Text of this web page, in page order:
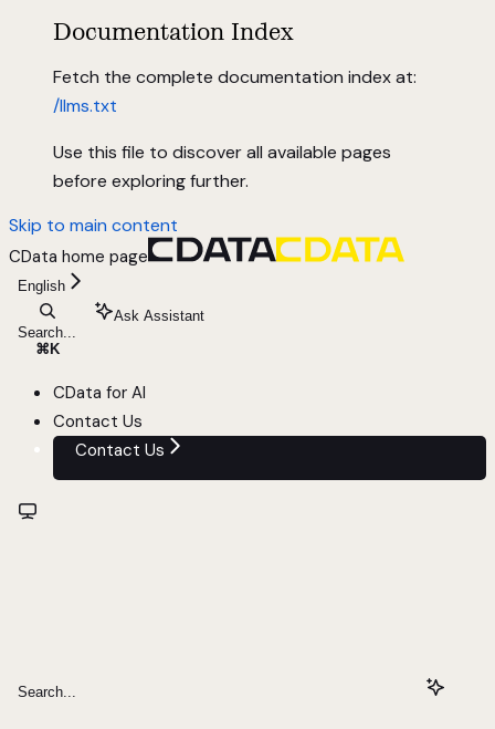
Documentation Index
Fetch the complete documentation index at:
/llms.txt
Use this file to discover all available pages
before exploring further.
Skip to main content
CData home page
English
Search...
⌘ K
Ask Assistant
CData for AI
Contact Us
Contact Us
Search...